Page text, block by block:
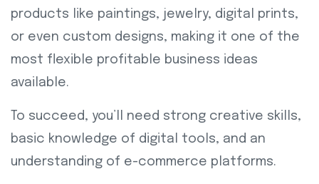
products like paintings, jewelry, digital prints,
or even custom designs, making it one of the
most flexible profitable business ideas
available.
To succeed, you’ll need strong creative skills,
basic knowledge of digital tools, and an
understanding of e-commerce platforms.